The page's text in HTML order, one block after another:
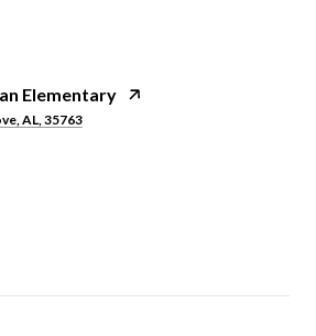
Elementary
AL, 35763